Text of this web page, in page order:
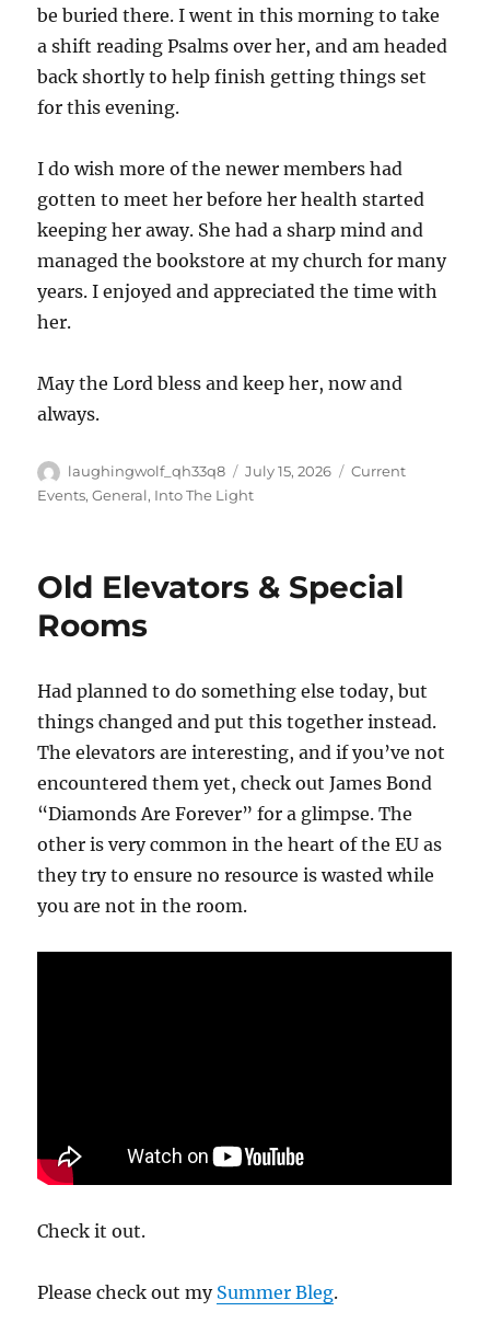
be buried there. I went in this morning to take
a shift reading Psalms over her, and am headed
back shortly to help finish getting things set
for this evening.
I do wish more of the newer members had
gotten to meet her before her health started
keeping her away. She had a sharp mind and
managed the bookstore at my church for many
years. I enjoyed and appreciated the time with
her.
May the Lord bless and keep her, now and
always.
Author
laughingwolf_qh33q8
Posted
on
July 15, 2026 Categories
Current
Events,General, Into The Light
Old Elevators & Special
Rooms
Had planned to do something else today, but
things changed and put this together instead.
The elevators are interesting, and if you’ve not
encountered them yet, check out James Bond
“Diamonds Are Forever” for a glimpse. The
other is very common in the heart of the EU as
they try to ensure no resource is wasted while
you are not in the room.
Check it out.
Please check out my Summer Bleg.